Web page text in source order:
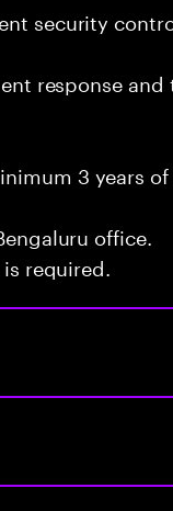
security
response
3 years
office.
required.